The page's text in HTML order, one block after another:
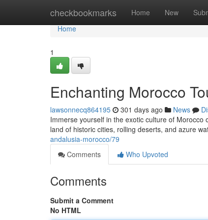
checkbookmarks Home New
Home
Home
1
Enchanting Morocco
lawsonnecq864195 301 days ago News
Immerse yourself in the exotic culture of
land of historic cities, rolling deserts, and azure
andalusia-morocco/79
Comments
Who Upvoted
Comments
Submit a Comment
No HTML